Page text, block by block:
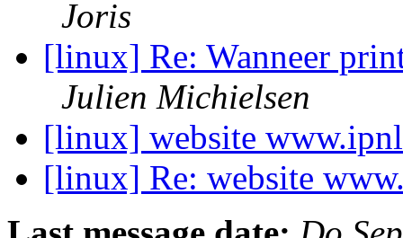
Joris
[linux] Re: Wanneer
Julien Michielsen
[linux] website
[linux] Re: website